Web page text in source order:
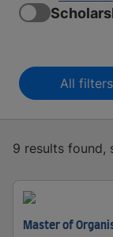
All filters
9 results found,
Master of